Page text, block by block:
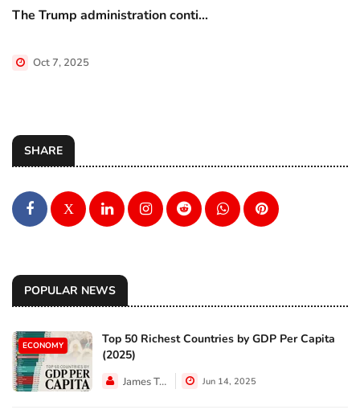
The Trump administration conti...
Oct 7, 2025
SHARE
X
POPULAR NEWS
ECONOMY
Top 50 Richest Countries by GDP Per Capita
(2025)
James Taylor Jun 14, 2025